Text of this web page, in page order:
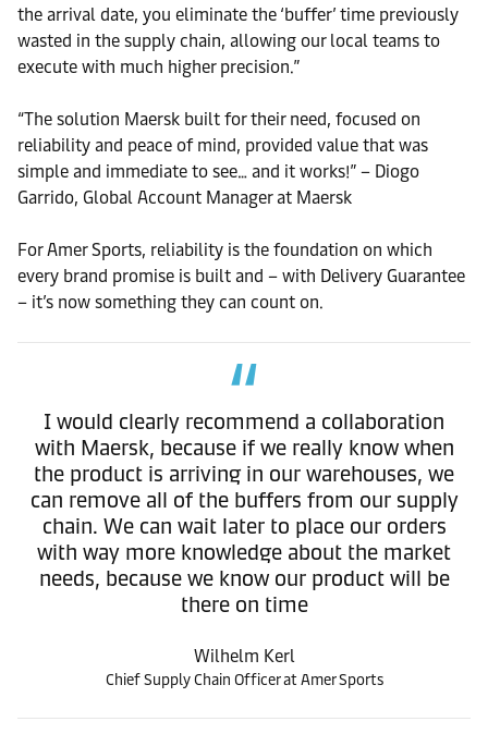
the arrival date, you eliminate the ‘buffer’ time previously
wasted in the supply chain, allowing our local teams to
execute with much higher precision.”
“The solution Maersk built for their need, focused on
reliability and peace of mind, provided value that was
simple and immediate to see… and it works!” – Diogo
Garrido, Global Account Manager at Maersk
For Amer Sports, reliability is the foundation on which
every brand promise is built and – with Delivery Guarantee
– it’s now something they can count on.
I would clearly recommend a collaboration
with Maersk, because if we really know when
the product is arriving in our warehouses, we
can remove all of the buffers from our supply
chain. We can wait later to place our orders
with way more knowledge about the market
needs, because we know our product will be
there on time
Wilhelm Kerl
Chief Supply Chain Officer at Amer Sports